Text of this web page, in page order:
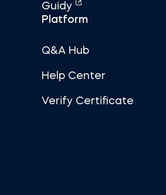
Guidy
Platform
Q&A Hub
Help Center
Verify Certificate